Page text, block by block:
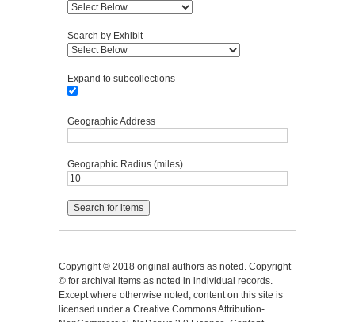
Search by Exhibit
Expand to subcollections
Geographic Address
Geographic Radius (miles)
Copyright © 2018 original authors as noted. Copyright
© for archival items as noted in individual records.
Except where otherwise noted, content on this site is
licensed under a Creative Commons Attribution-